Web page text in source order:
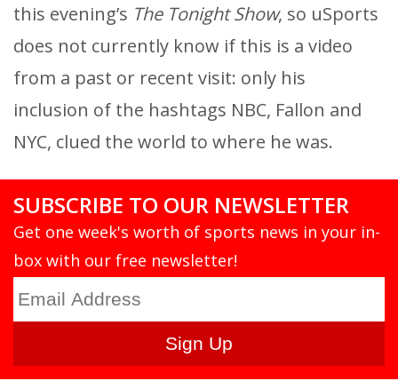
this evening’s The Tonight Show, so uSports
does not currently know if this is a video
from a past or recent visit: only his
inclusion of the hashtags NBC, Fallon and
NYC, clued the world to where he was.
SUBSCRIBE TO OUR NEWSLETTER
Get one week's worth of sports news in your in-
box with our free newsletter!